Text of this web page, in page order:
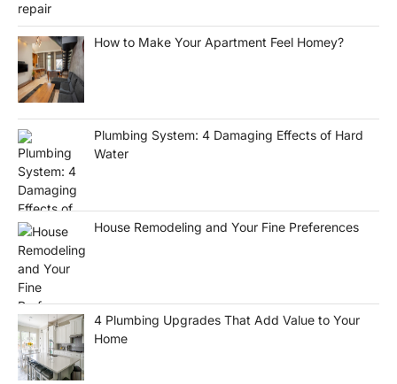
How to Make Your Apartment Feel Homey?
Plumbing System: 4 Damaging Effects of Hard
Water
House Remodeling and Your Fine Preferences
4 Plumbing Upgrades That Add Value to Your
Home